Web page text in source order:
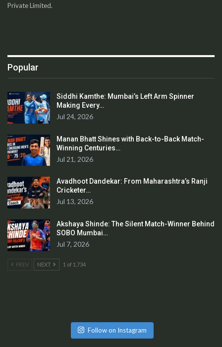
Private Limited.
Popular
Siddhi Kamthe: Mumbai’s Left Arm Spinner
Making Every…
Jul 24, 2026
Manan Bhatt Shines with Back-to-Back Match-
Winning Centuries…
Jul 21, 2026
Avadhoot Dandekar: From Maharashtra’s Ranji
Cricketer…
Jul 13, 2026
Akshaya Shinde: The Silent Match-Winner Behind
SOBO Mumbai…
Jul 7, 2026
PREV NEXT 1 of 1,734
Follow on Instagram